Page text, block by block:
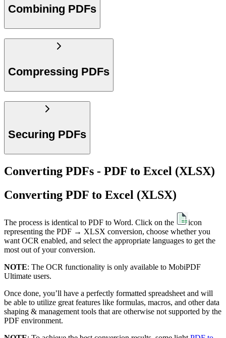
Combining PDFs
Compressing PDFs
Securing PDFs
Converting PDFs - PDF to Excel (XLSX)
Converting PDF to Excel (XLSX)
The process is identical to PDF to Word. Click on the
icon
representing the PDF → XLSX conversion, choose whether you
want OCR enabled, and select the appropriate languages to get the
most out of your conversion.
NOTE: The OCR functionality is only available to MobiPDF
Ultimate users.
Once done, you’ll have a perfectly formatted spreadsheet and will
be able to utilize great features like formulas, macros, and other data
shaping & management tools that are otherwise not supported by the
PDF environment.